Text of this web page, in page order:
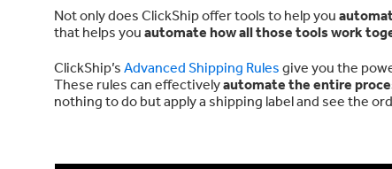
Not only does ClickShip offer tools to help you
that helps you automate how all those tools work
ClickShip’s Advanced Shipping Rules give you the
These rules can effectivelyautomate the entire
nothing to do but apply a shipping label and see the